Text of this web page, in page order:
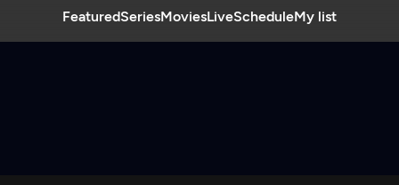
FeaturedSeriesMoviesLiveScheduleMy list